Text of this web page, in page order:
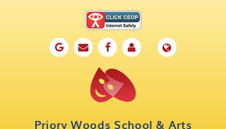
Priory Woods School & Arts
Key Information